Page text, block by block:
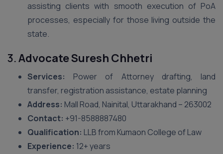
assisting clients with smooth execution of PoA
processes, especially for those living outside the
state.
3.Advocate Suresh Chhetri
Services: Power of Attorney drafting, land
transfer, registration assistance, estate planning
Address: Mall Road, Nainital, Uttarakhand – 263002
Contact: +91-8588887480
Qualification: LLB from Kumaon College of Law
Experience: 12+ years